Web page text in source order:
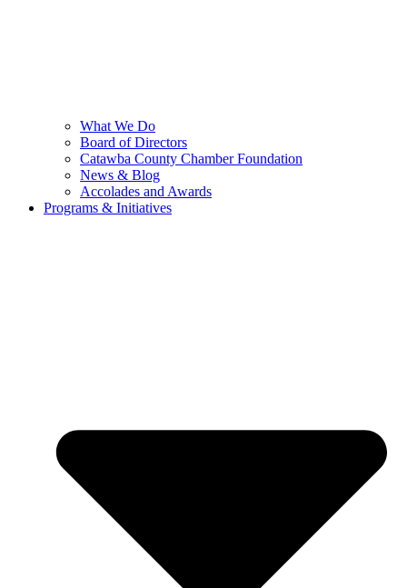
What We Do
Board of Directors
Catawba County Chamber Foundation
News & Blog
Accolades and Awards
Programs & Initiatives